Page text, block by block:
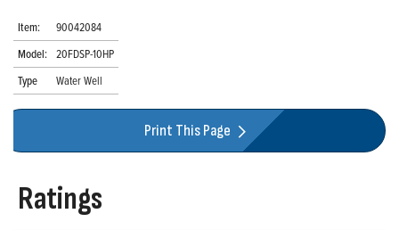
Item:
90042084
Model: 20FDSP-10HP
Type
Water Well
Print This Page
Ratings